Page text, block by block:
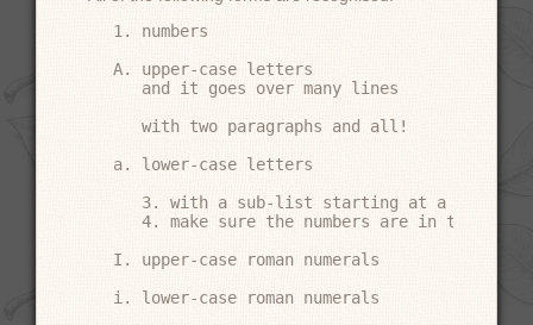
1. numbers
A. upper-case letters
   and it goes over many lines
   with two paragraphs and all!
a. lower-case letters
3. with a sub-list starting at a
4. make sure the numbers are in the
I. upper-case roman numerals
i. lower-case roman numerals